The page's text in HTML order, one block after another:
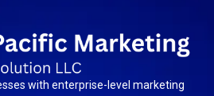
with enterprise-level marketing